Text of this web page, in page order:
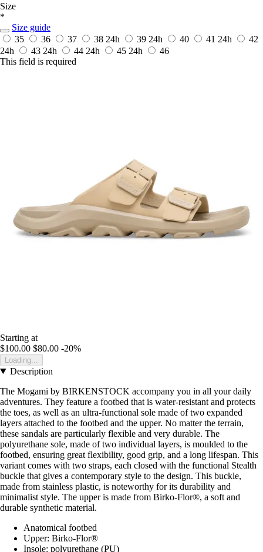
Size
*
Size guide
35
36 37 38 24h 39 24h 40 41 24h
42
24h
43 24h 44 24h 45 24h
46
This field is required
Starting at
$100.00 $80.00 -20%
Loading...
Description
The Mogami by BIRKENSTOCK accompany you in all your daily
adventures. They feature a footbed that is water-resistant and protects
the toes, as well as an ultra-functional sole made of two expanded
layers attached to the footbed and the upper. No matter the terrain,
these sandals are particularly flexible and very durable. The
polyurethane sole, made of two individual layers, is moulded to the
footbed, ensuring great flexibility, good grip, and a long lifespan. This
variant comes with two straps, each closed with the functional Stealth
buckle that gives a contemporary style to the design. This buckle,
made from stainless plastic, is noteworthy for its durability and
minimalist style. The upper is made from Birko-Flor®, a soft and
durable synthetic material.
Anatomical footbed
Upper: Birko-Flor®
Insole: polyurethane (PU)